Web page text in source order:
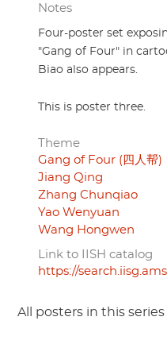
Notes
Four-poster set
"Gang of Four" in
Biao also appears.
This is poster three.
Theme
Gang of Four (四人帮)
Jiang Qing
Zhang Chunqiao
Yao Wenyuan
Wang Hongwen
Link to IISH catalog
https://
All posters in this series